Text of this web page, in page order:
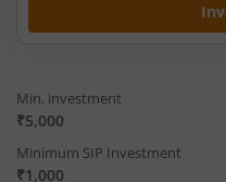
Min. investment
₹5,000
Minimum SIP Investment
₹1,000